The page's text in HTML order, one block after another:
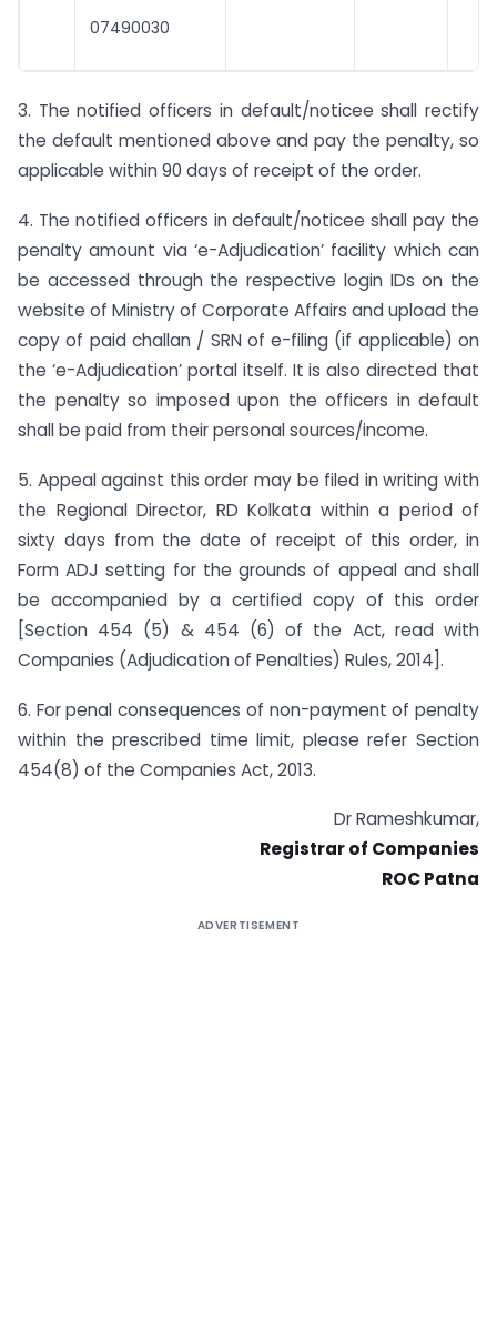
07490030
3. The notified officers in default/noticee shall rectify
the default mentioned above and pay the penalty, so
applicable within 90 days of receipt of the order.
4. The notified officers in default/noticee shall pay the
penalty amount via ‘e-Adjudication’ facility which can
be accessed through the respective login IDs on the
website of Ministry of Corporate Affairs and upload the
copy of paid challan / SRN of e-filing (if applicable) on
the ‘e-Adjudication’ portal itself. It is also directed that
the penalty so imposed upon the officers in default
shall be paid from their personal sources/income.
5. Appeal against this order may be filed in writing with
the Regional Director, RD Kolkata within a period of
sixty days from the date of receipt of this order, in
Form ADJ setting for the grounds of appeal and shall
be accompanied by a certified copy of this order
[Section 454 (5) & 454 (6) of the Act, read with
Companies (Adjudication of Penalties) Rules, 2014].
6. For penal consequences of non-payment of penalty
within the prescribed time limit, please refer Section
454(8) of the Companies Act, 2013.
Dr Rameshkumar,
Registrar of Companies
ROC Patna
ADVERTISEMENT